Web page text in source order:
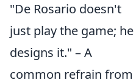
"De Rosario doesn't
just play the game; he
designs it." – A
common refrain from